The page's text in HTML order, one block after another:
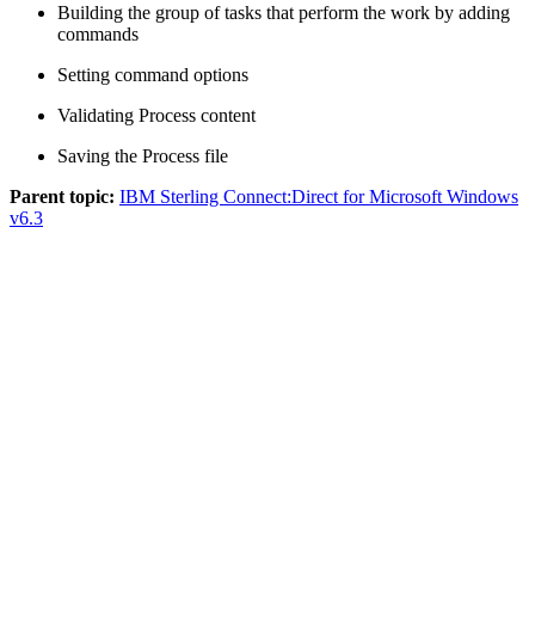
Building the group of tasks that perform the work by adding
commands
Setting command options
Validating Process content
Saving the Process file
Parent topic: IBM Sterling Connect:Direct for Microsoft Windows
v6.3